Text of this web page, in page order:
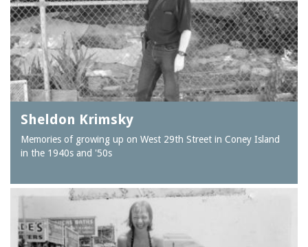
Sheldon Krimsky
Memories of growing up on West 29th Street in Coney Island
in the 1940s and '50s